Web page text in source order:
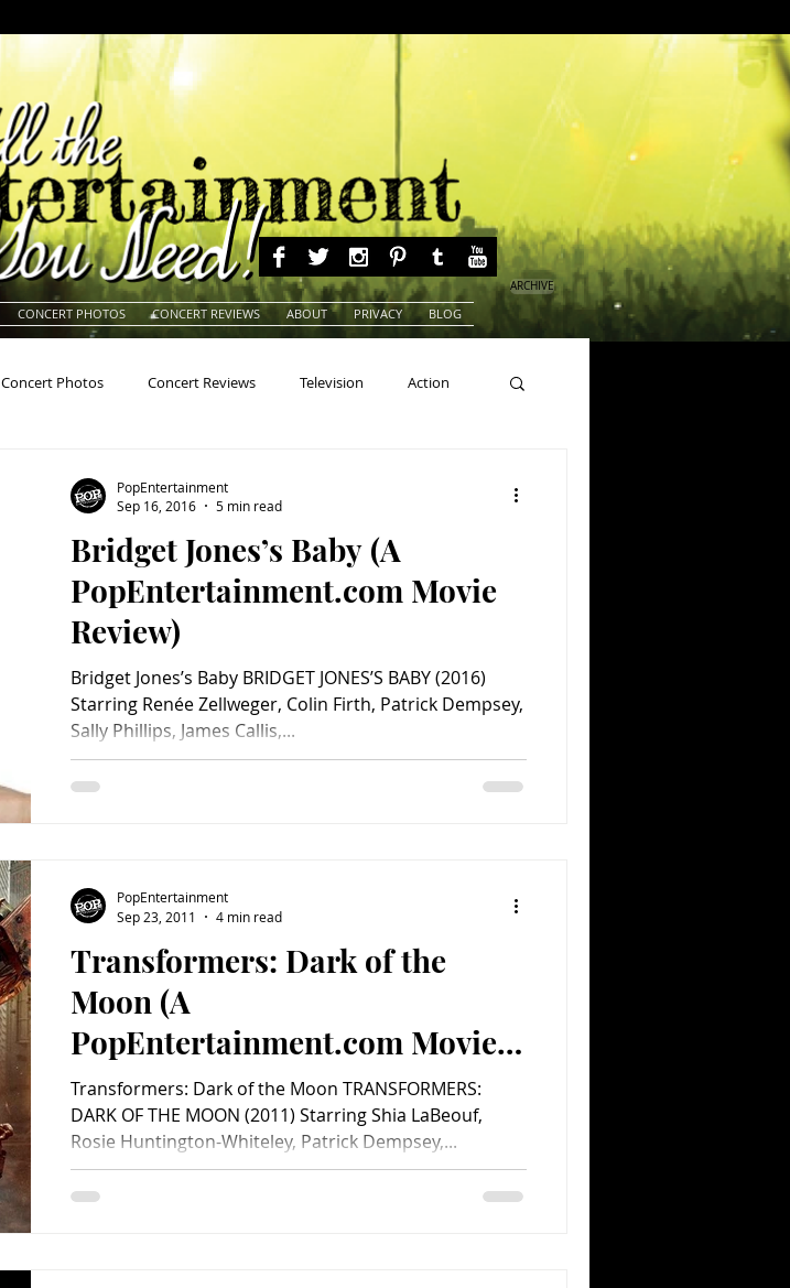
CONCERT PHOTOS CONCERT REVIEWS ABOUT PRIVACY BLOG
ARCHIVE
Concert Photos Concert Reviews Television Action
Classic Rock Classic Television Comedy Comics
Bridget Jones’s Baby (A
PopEntertainment.com Movie
Review)
Bridget Jones’s Baby BRIDGET JONES’S BABY (2016)
Starring Renée Zellweger, Colin Firth, Patrick Dempsey,
Sally Phillips, James Callis,...
PopEntertainment
Sep 16, 2016
5 min read
Transformers: Dark of the
Moon (A
PopEntertainment.com Movie
Review)
Transformers: Dark of the Moon TRANSFORMERS:
DARK OF THE MOON (2011) Starring Shia LaBeouf,
Rosie Huntington-Whiteley, Patrick Dempsey,...
PopEntertainment
Sep 23, 2011
4 min read